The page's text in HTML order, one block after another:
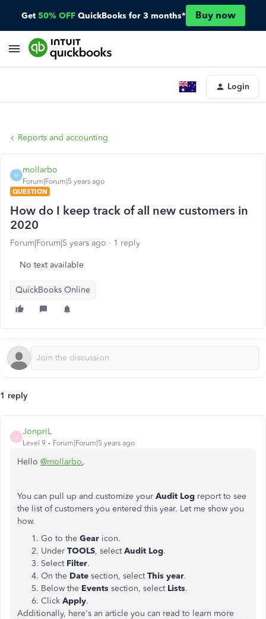
Get 50% OFF QuickBooks for 3 months* Buy now
Login
Reports and accounting
M
mollarbo
Forum|Forum|5 years ago
QUESTION
How do I keep track of all new customers in
2020
Forum|Forum|5 years ago 1 reply
No text available
QuickBooks Online
1 reply
JonpriL
Level 9 Forum|Forum|5 years ago
Hello @mollarbo,
You can pull up and customize your Audit Log report to see
the list of customers you entered this year. Let me show you
how.
Go to the Gear icon.
Under TOOLS, selectAudit Log.
Select Filter.
On the Date section, selectThis year.
Below the Events section, select Lists.
Click Apply.
Additionally, here's an article you can read to learn more